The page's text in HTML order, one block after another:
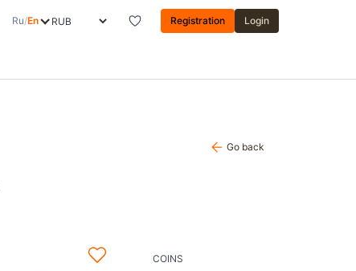
Ru/En Registration Login
Go back
COINS